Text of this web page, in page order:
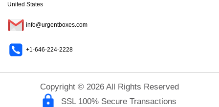
United States
info@urgentboxes.com
+1-646-224-2228
Copyright © 2026 All Rights Reserved
SSL 100% Secure Transactions